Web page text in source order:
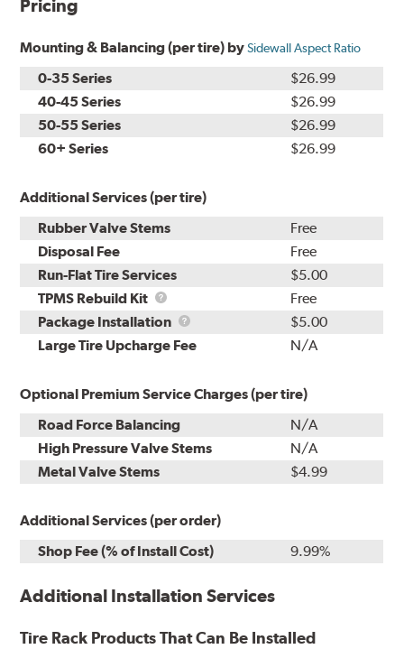
Pricing
Mounting & Balancing (per tire) bySidewall Aspect Ratio
0-35 Series
$26.99
40-45 Series
$26.99
50-55 Series
$26.99
60+ Series
$26.99
Additional Services (per tire)
Rubber Valve Stems
Free
Disposal Fee
Free
Run-Flat Tire Services
$5.00
TPMS Rebuild Kit
TPMS
Rebuild
Kit
Free
Package Installation
Package
Installation
$5.00
Large Tire Upcharge Fee
N/A
Optional Premium Service Charges (per tire)
Road Force Balancing
N/A
High Pressure Valve Stems
N/A
Metal Valve Stems
$4.99
Additional Services (per order)
Shop Fee (% of Install Cost)
9.99%
Additional Installation Services
Tire Rack Products That Can Be Installed